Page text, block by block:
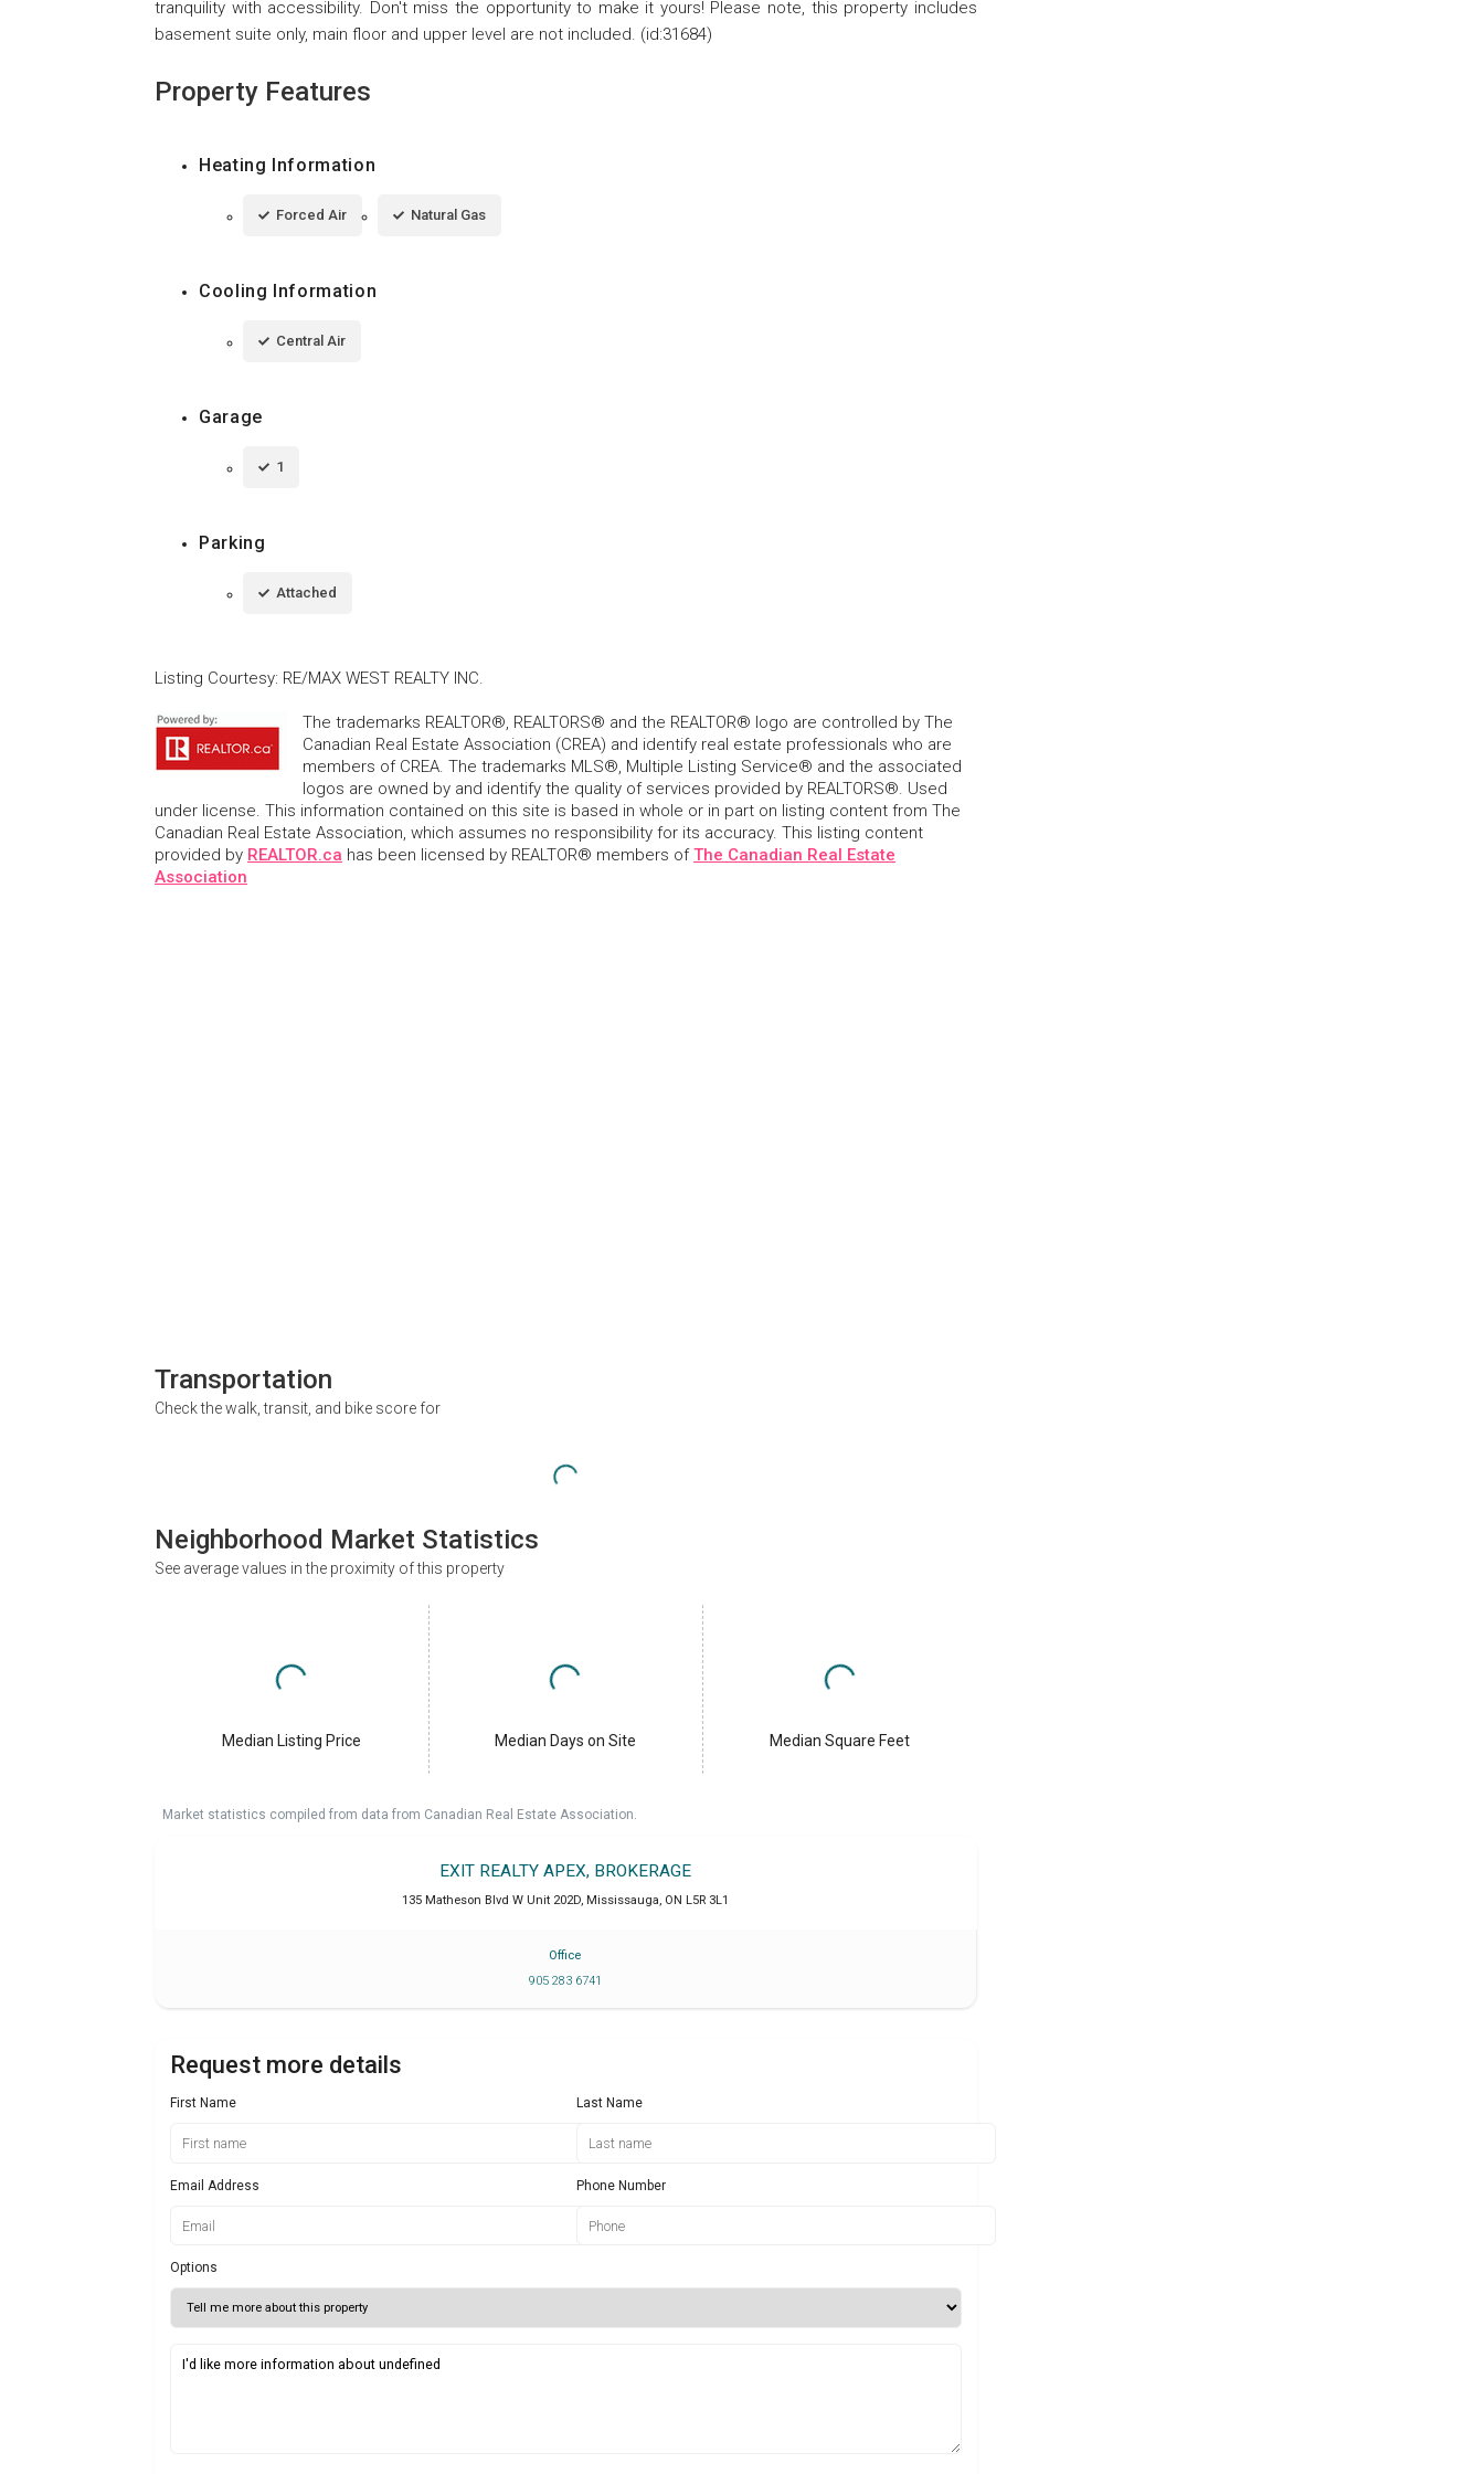
tranquility with accessibility. Don't miss the opportunity to make it yours! Please note, this property includes
basement suite only, main floor and upper level are not included. (id:31684)
Property Features
Heating Information
Forced Air Natural Gas
Cooling Information
Central Air
Garage
1
Parking
Attached
Listing Courtesy: RE/MAX WEST REALTY INC.
The trademarks REALTOR®, REALTORS® and the REALTOR® logo are controlled by The
Canadian Real Estate Association (CREA) and identify real estate professionals who are
members of CREA. The trademarks MLS®, Multiple Listing Service® and the associated
logos are owned by and identify the quality of services provided by REALTORS®. Used
under license. This information contained on this site is based in whole or in part on listing content from The
Canadian Real Estate Association, which assumes no responsibility for its accuracy. This listing content
provided by REALTOR.ca has been licensed by REALTOR® members ofThe Canadian Real Estate
Association
Transportation
Check the walk, transit, and bike score for
Neighborhood Market Statistics
See average values in the proximity of this property
Median Listing Price Median Days on Site Median Square Feet
Market statistics compiled from data from Canadian Real Estate Association.
EXIT REALTY APEX, BROKERAGE
135 Matheson Blvd W Unit 202D Mississauga ON L5R 3L1
Office
905 283 6741
Request more details
First Name Last Name
Email Address Phone Number
Options